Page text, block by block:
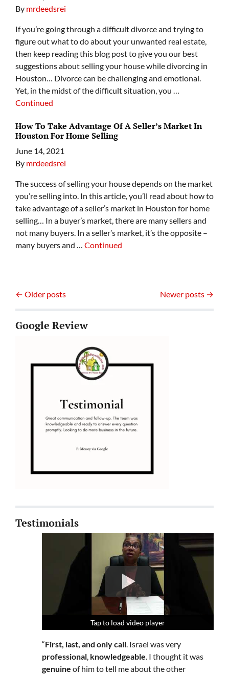
By mrdeedsrei
If you’re going through a difficult divorce and trying to
figure out what to do about your unwanted real estate,
then keep reading this blog post to give you our best
suggestions about selling your house while divorcing in
Houston… Divorce can be challenging and emotional.
Yet, in the midst of the difficult situation, you …
Continued
How To Take Advantage Of A Seller’s Market In
Houston For Home Selling
June 14, 2021
By mrdeedsrei
The success of selling your house depends on the market
you’re selling into. In this article, you’ll read about how to
take advantage of a seller’s market in Houston for home
selling… In a buyer’s market, there are many sellers and
not many buyers. In a seller’s market, it’s the opposite –
many buyers and … Continued
Posts navigation
Older posts Newer posts
Google Review
Testimonials
Tap to load video player
Tap to load video player
Tap to load video player
“First, last, and only call. Israel was very
professional, knowledgeable. I thought it was
genuine of him to tell me about the other